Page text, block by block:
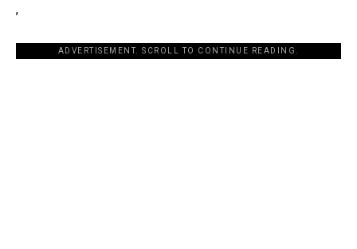
,
ADVERTISEMENT. SCROLL TO CONTINUE READING.